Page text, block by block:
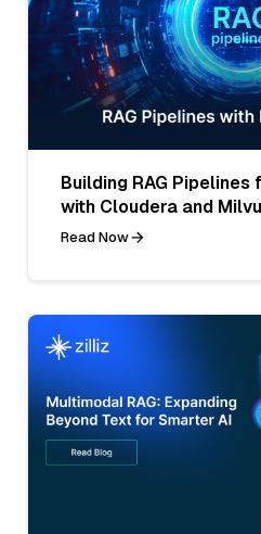
Building RAG
with Cloudera and
Read Now